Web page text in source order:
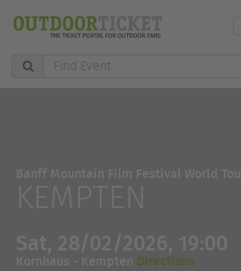
Find
Directions